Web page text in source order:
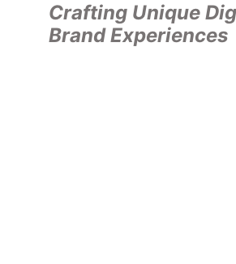
Crafting Unique
Brand Experiences